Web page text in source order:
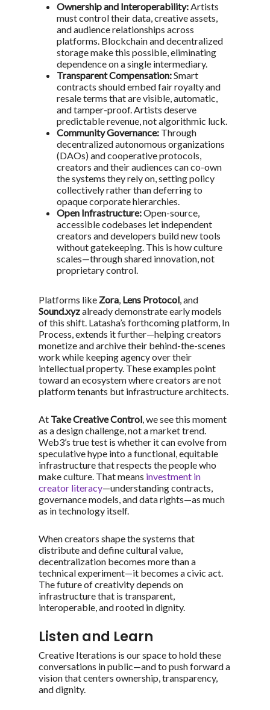
Ownership and Interoperability:Artists
must control their data, creative assets,
and audience relationships across
platforms. Blockchain and decentralized
storage make this possible, eliminating
dependence on a single intermediary.
Transparent Compensation:Smart
contracts should embed fair royalty and
resale terms that are visible, automatic,
and tamper-proof. Artists deserve
predictable revenue, not algorithmic luck.
Community Governance: Through
decentralized autonomous organizations
(DAOs) and cooperative protocols,
creators and their audiences can co-own
the systems they rely on, setting policy
collectively rather than deferring to
opaque corporate hierarchies.
Open Infrastructure:Open-source,
accessible codebases let independent
creators and developers build new tools
without gatekeeping. This is how culture
scales—through shared innovation, not
proprietary control.
Platforms like Zora, Lens Protocol, and
Sound.xyzalready demonstrate early models
of this shift. Latasha’s forthcoming platform, In
Process, extends it further—helping creators
monetize and archive their behind-the-scenes
work while keeping agency over their
intellectual property. These examples point
toward an ecosystem where creators are not
platform tenants but infrastructure architects.
At Take Creative Control, we see this moment
as a design challenge, not a market trend.
Web3’s true test is whether it can evolve from
speculative hype into a functional, equitable
infrastructure that respects the people who
make culture. That means investment in
creator literacy—understanding contracts,
governance models, and data rights—as much
as in technology itself.
When creators shape the systems that
distribute and define cultural value,
decentralization becomes more than a
technical experiment—it becomes a civic act.
The future of creativity depends on
infrastructure that is transparent,
interoperable, and rooted in dignity.
Listen and Learn
Creative Iterations is our space to hold these
conversations in public—and to push forward a
vision that centers ownership, transparency,
and dignity.